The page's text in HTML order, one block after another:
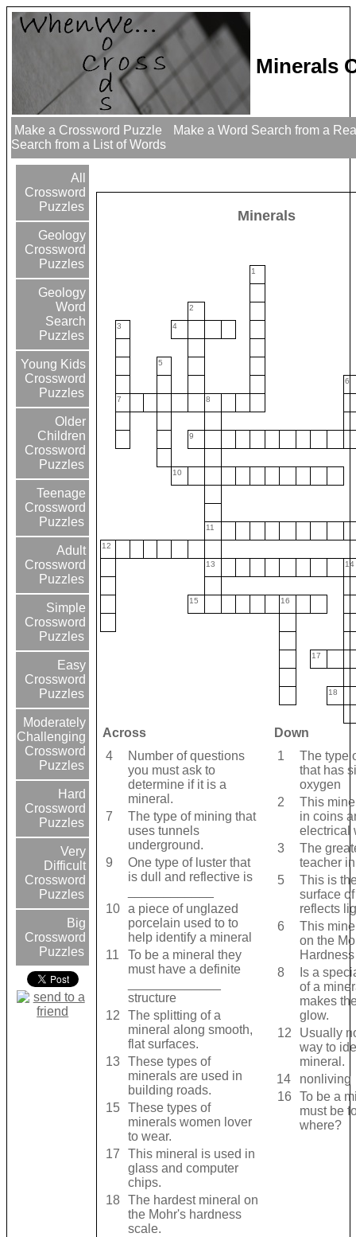
Minerals
Make a Crossword Puzzle
Make a Word Search from a
Search from a List of Words
All
Crossword
Puzzles
Geology
Crossword
Puzzles
Geology
Word
Search
Puzzles
Young Kids
Crossword
Puzzles
Older
Children
Crossword
Puzzles
Teenage
Crossword
Puzzles
Adult
Crossword
Puzzles
Simple
Crossword
Puzzles
Easy
Crossword
Puzzles
Moderately
Challenging
Crossword
Puzzles
Hard
Crossword
Puzzles
Very
Difficult
Crossword
Puzzles
Big
Crossword
Puzzles
Minerals
1
2
3 4
5
6
7 8
9
10
11
12
13 14
15 16
17
18
Across
Down
4
Number of questions
you must ask to
determine if it is a
mineral.
7
The type of mining that
uses tunnels
underground.
9
One type of luster that
is dull and reflective is
10
a piece of unglazed
porcelain used to to
help identify a mineral
11
To be a mineral they
must have a definite
structure
12
The splitting of a
mineral along smooth,
flat surfaces.
13
These types of
minerals are used in
building roads.
15
These types of
minerals women lover
to wear.
17
This mineral is used in
glass and computer
chips.
18
The hardest mineral on
the Mohr's hardness
scale.
1
The type
that has
oxygen
2
This
in coins
electrical
3
The
teacher
5
This is
surface
reflects
6
This
on the
8
Is a
of a
makes
glow.
12
Usually
way to
mineral.
14
nonliving
16
To be a
must be
where?